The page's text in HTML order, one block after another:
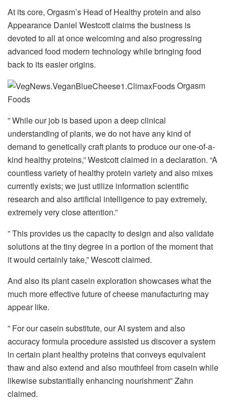
At its core, Orgasm’s Head of Healthy protein and also
Appearance Daniel Westcott claims the business is
devoted to all at once welcoming and also progressing
advanced food modern technology while bringing food
back to its easier origins.
Orgasm
Foods
” While our job is based upon a deep clinical
understanding of plants, we do not have any kind of
demand to genetically craft plants to produce our one-of-a-
kind healthy proteins,” Westcott claimed in a declaration. “A
countless variety of healthy protein variety and also mixes
currently exists; we just utilize information scientific
research and also artificial intelligence to pay extremely,
extremely very close attention.”
” This provides us the capacity to design and also validate
solutions at the tiny degree in a portion of the moment that
it would certainly take,” Wescott claimed.
And also its plant casein exploration showcases what the
much more effective future of cheese manufacturing may
appear like.
” For our casein substitute, our AI system and also
accuracy formula procedure assisted us discover a system
in certain plant healthy proteins that conveys equivalent
thaw and also extend and also mouthfeel from casein while
likewise substantially enhancing nourishment” Zahn
claimed.